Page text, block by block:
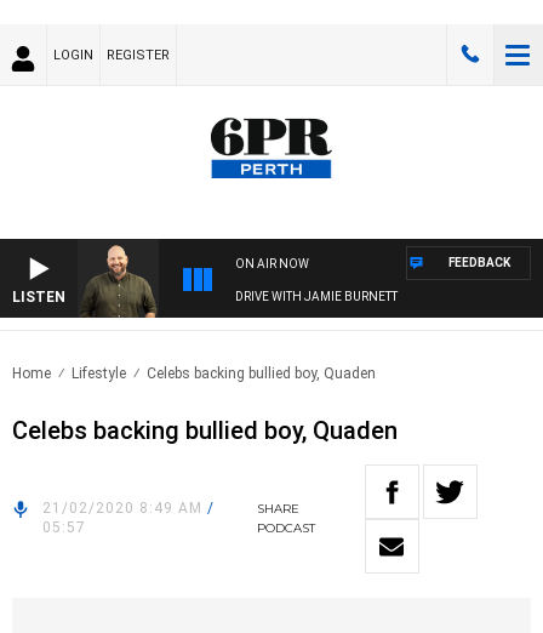
LOGIN REGISTER
LISTEN
ON AIR NOW
DRIVE WITH JAMIE BURNETT
FEEDBACK
Home Lifestyle Celebs backing bullied boy, Quaden
Celebs backing bullied boy, Quaden
21/02/2020 8:49 AM /
05:57
SHARE
PODCAST